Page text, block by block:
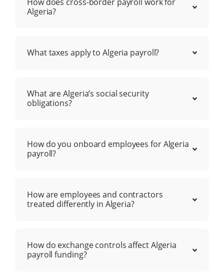
Algeria?
What taxes apply to Algeria payroll?
What are Algeria’s social security
obligations?
How do you onboard employees for Algeria
payroll?
How are employees and contractors
treated differently in Algeria?
How do exchange controls affect Algeria
payroll funding?